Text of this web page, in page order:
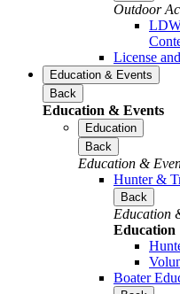
Outdoor
License
Education & Events
Back
Education & Events
Education
Back
Education &
Hunter &
Back
Education
Education
Boater